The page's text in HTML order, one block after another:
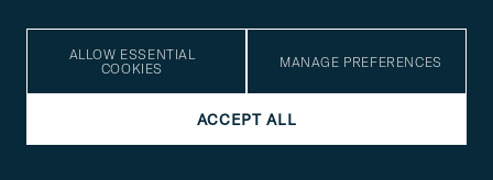
ALLOW ESSENTIAL
COOKIES
MANAGE PREFERENCES
ACCEPT ALL